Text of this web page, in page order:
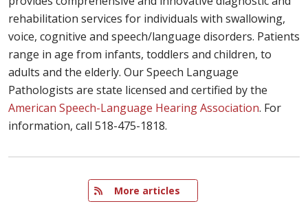
rehabilitation services for individuals with swallowing,
voice, cognitive and speech/language disorders. Patients
range in age from infants, toddlers and children, to
adults and the elderly. Our Speech Language
Pathologists are state licensed and certified by the
American Speech-Language Hearing Association. For
information, call 518-475-1818.
More articles